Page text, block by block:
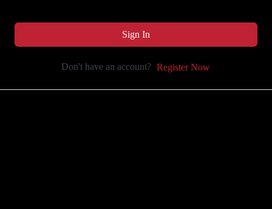
Sign In
Don't have an account? Register Now